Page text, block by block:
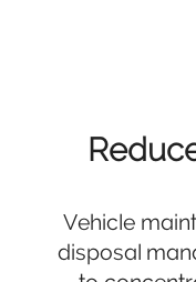
Vehicle
disposal